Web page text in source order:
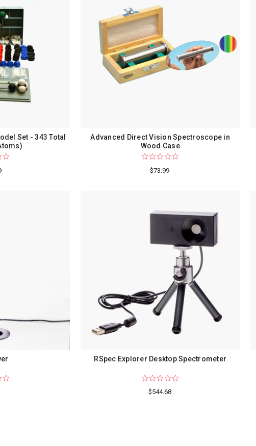
Set - 343 Total
Advanced Direct Vision Spectroscope in
Wood Case
$73.99
RSpec Explorer Desktop Spectrometer
$544.68